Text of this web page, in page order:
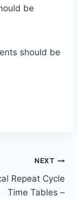
be
should be
NEXT
Repeat Cycle
Time Tables –